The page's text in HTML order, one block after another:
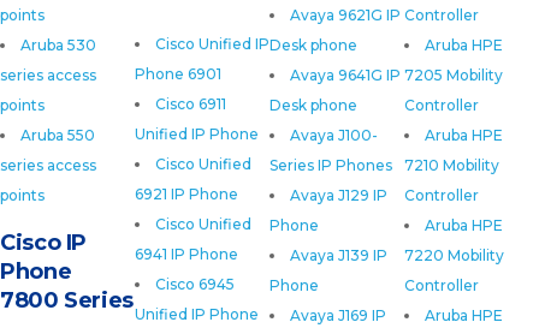
points
Aruba 530
series access
points
Aruba 550
series access
points
Controller
Aruba HPE
7205 Mobility
Controller
Aruba HPE
7210 Mobility
Controller
Aruba HPE
7220 Mobility
Controller
Aruba HPE
Avaya 9621G IP
Desk phone
Avaya 9641G IP
Desk phone
Avaya J100-
Series IP Phones
Avaya J129 IP
Phone
Avaya J139 IP
Phone
Avaya J169 IP
Cisco Unified IP
Phone 6901
Cisco 6911
Unified IP Phone
Cisco Unified
6921 IP Phone
Cisco Unified
6941 IP Phone
Cisco 6945
Unified IP Phone
Cisco IP
Phone
7800 Series